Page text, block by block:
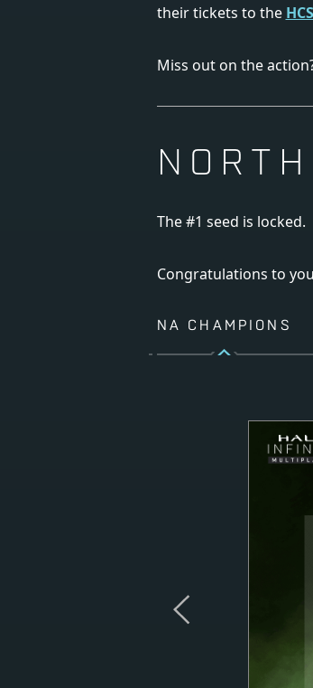
their tickets to the
Miss out on the
The #1 seed is locked.
Congratulations to
NA CHAMPIONS